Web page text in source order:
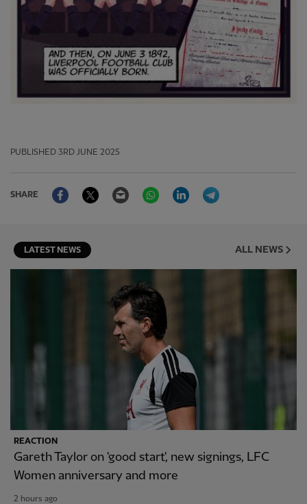
PUBLISHED 3RD JUNE 2025
SHARE
FacebookTwitter Email WhatsAppLinkedIn
LATEST NEWS ALL NEWS
REACTION
Gareth Taylor on 'good start', new signings, LFC
Women anniversary and more
2 hours ago